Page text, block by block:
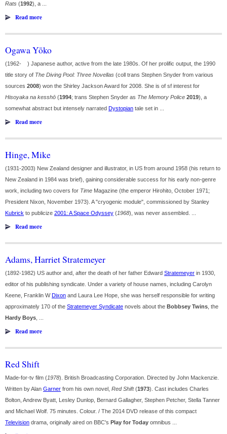
Rats (1992), a ...
Read more
Ogawa Yōko
(1962- ) Japanese author, active from the late 1980s. Of her prolific output, the 1990
title story of The Diving Pool: Three Novellas (coll trans Stephen Snyder from various
sources 2008) won the Shirley Jackson Award for 2008. She is of sf interest for
Hisoyaka na kesshō (1994; trans Stephen Snyder as The Memory Police 2019), a
somewhat abstract but intensely narrated Dystopian tale set in ...
Read more
Hinge, Mike
(1931-2003) New Zealand designer and illustrator, in US from around 1958 (his return to
New Zealand in 1984 was brief), gaining considerable success for his early non-genre
work, including two covers for Time Magazine (the emperor Hirohito, October 1971;
President Nixon, November 1973). A "cryogenic module", commissioned by Stanley
Kubrick to publicize 2001: A Space Odyssey (1968), was never assembled. ...
Read more
Adams, Harriet Stratemeyer
(1892-1982) US author and, after the death of her father Edward Stratemeyer in 1930,
editor of his publishing syndicate. Under a variety of house names, including Carolyn
Keene, Franklin WDixon and Laura Lee Hope, she was herself responsible for writing
approximately 170 of the Stratemeyer Syndicate novels about the Bobbsey Twins , the
Hardy Boys
Read more
Red Shift
Made-for-tv film (1978). British Broadcasting Corporation. Directed by John Mackenzie.
Written by Alan Garner from his own novel, Red Shift(1973). Cast includes Charles
Bolton, Andrew Byatt, Lesley Dunlop, Bernard Gallagher, Stephen Petcher, Stella Tanner
and Michael Wolf. 75 minutes. Colour. / The 2014 DVD release of this compact
Television drama, originally aired on BBC's Play for Today omnibus ...